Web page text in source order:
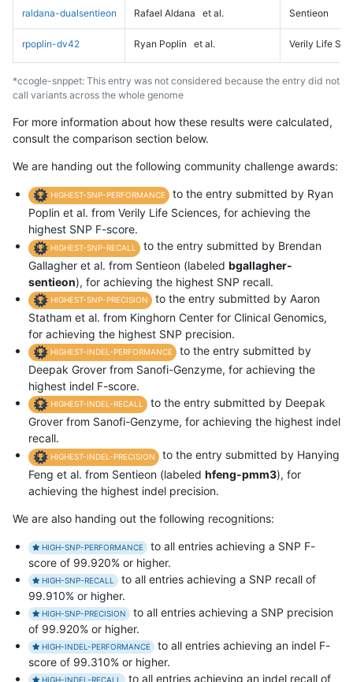
raldana-dualsentieon Rafael Aldana et al. Sentieon
rpoplin-dv42 Ryan Poplin et al. Verily Life
*ccogle-snppet: This entry was not considered because the entry did not
call variants across the whole genome
For more information about how these results were calculated,
consult the comparison section below.
We are handing out the following community challenge awards:
HIGHEST-SNP-PERFORMANCE
to the entry submitted by Ryan
Poplin et al. from Verily Life Sciences, for achieving the
highest SNP F-score.
HIGHEST-SNP-RECALL
to the entry submitted by Brendan
Gallagher et al. from Sentieon (labeled bgallagher-
sentieon), for achieving the highest SNP recall.
HIGHEST-SNP-PRECISION
to the entry submitted by Aaron
Statham et al. from Kinghorn Center for Clinical Genomics,
for achieving the highest SNP precision.
HIGHEST-INDEL-PERFORMANCE
to the entry submitted by
Deepak Grover from Sanofi-Genzyme, for achieving the
highest indel F-score.
HIGHEST-INDEL-RECALL
to the entry submitted by Deepak
Grover from Sanofi-Genzyme, for achieving the highest indel
recall.
HIGHEST-INDEL-PRECISION
to the entry submitted by Hanying
Feng et al. from Sentieon (labeled hfeng-pmm3), for
achieving the highest indel precision.
We are also handing out the following recognitions:
HIGH-SNP-PERFORMANCE
to all entries achieving a SNP F-
score of 99.920% or higher.
HIGH-SNP-RECALL
to all entries achieving a SNP recall of
99.910% or higher.
HIGH-SNP-PRECISION
to all entries achieving a SNP precision
of 99.920% or higher.
HIGH-INDEL-PERFORMANCE
to all entries achieving an indel F-
score of 99.310% or higher.
HIGH-INDEL-RECALL to all entries achieving an indel recall of